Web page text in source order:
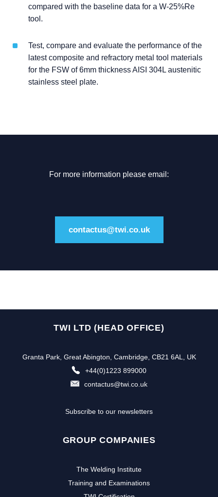
compared with the baseline data for a W-25%Re
tool.
Test, compare and evaluate the performance of the
latest composite and refractory metal tool materials
for the FSW of 6mm thickness AISI 304L austenitic
stainless steel plate.
For more information please email:
contactus@twi.co.uk
TWI LTD (HEAD OFFICE)
Granta Park, Great Abington, Cambridge, CB21 6AL, UK
+44(0)1223 899000
contactus@twi.co.uk
Subscribe to our newsletters
GROUP COMPANIES
The Welding Institute
Training and Examinations